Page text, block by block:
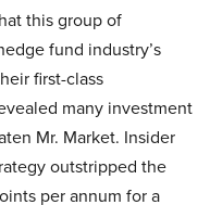
this group of
fund industry’s
first-class
many investment
Mr. Market. Insider
outstripped the
per annum for a